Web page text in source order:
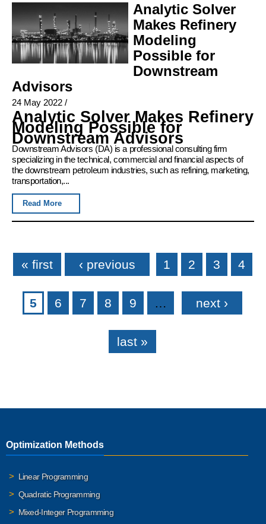
Analytic Solver
Makes Refinery
Modeling
Possible for
Downstream
Advisors
24 May 2022 /
Analytic Solver Makes Refinery
Modeling Possible for
Downstream Advisors
Downstream Advisors (DA) is a professional consulting firm
specializing in the technical, commercial and financial aspects of
the downstream petroleum industries, such as refining, marketing,
transportation,...
Read More
Pages
« first ‹ previous 1 2 3 4
5 6 7 8 9 … next ›
last »
Optimization Methods
Linear Programming
Quadratic Programming
Mixed-Integer Programming